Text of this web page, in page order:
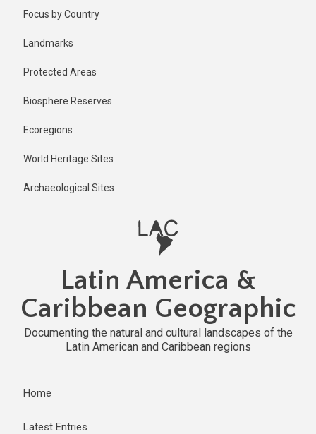
Focus by Country
Landmarks
Protected Areas
Biosphere Reserves
Ecoregions
World Heritage Sites
Archaeological Sites
Latin America &
Caribbean Geographic
Documenting the natural and cultural landscapes of the
Latin American and Caribbean regions
Home
Latest Entries
2 years ago
Last